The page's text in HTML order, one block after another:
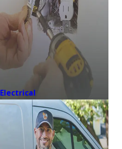
Electrical